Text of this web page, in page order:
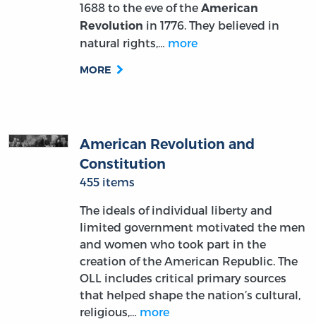
1688 to the eve of the American
Revolution in 1776. They believed in
natural rights,… more
MORE
American Revolution and
Constitution
455 items
The ideals of individual liberty and
limited government motivated the men
and women who took part in the
creation of the American Republic. The
OLL includes critical primary sources
that helped shape the nation’s cultural,
religious,… more